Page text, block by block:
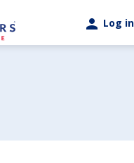
person Log in